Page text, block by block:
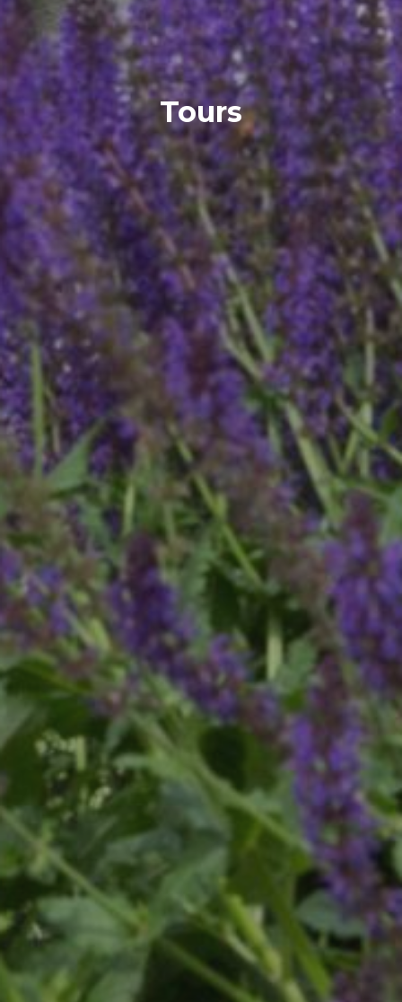
Tours